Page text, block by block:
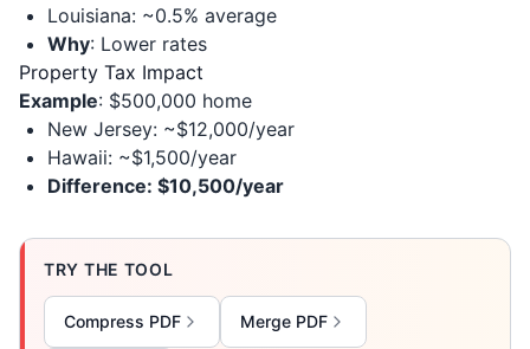
Louisiana: ~0.5% average
Why: Lower rates
Property Tax Impact
Example: $500,000 home
New Jersey: ~$12,000/year
Hawaii: ~$1,500/year
Difference: $10,500/year
TRY THE TOOL
Compress PDF Merge PDF